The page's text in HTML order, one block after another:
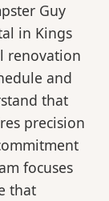
Guy
in Kings
renovation
and
that
precision
focuses
that